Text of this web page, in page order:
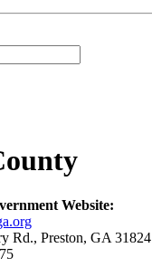
Website:
Rd., Preston, GA 31824